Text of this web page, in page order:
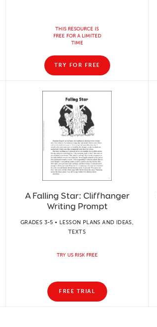
THIS RESOURCE IS
FREE FOR A LIMITED
TIME
TRY FOR FREE
A Falling Star: Cliffhanger
Writing Prompt
GRADES 3-5 • LESSON PLANS AND IDEAS,
TEXTS
TRY US RISK FREE
FREE TRIAL